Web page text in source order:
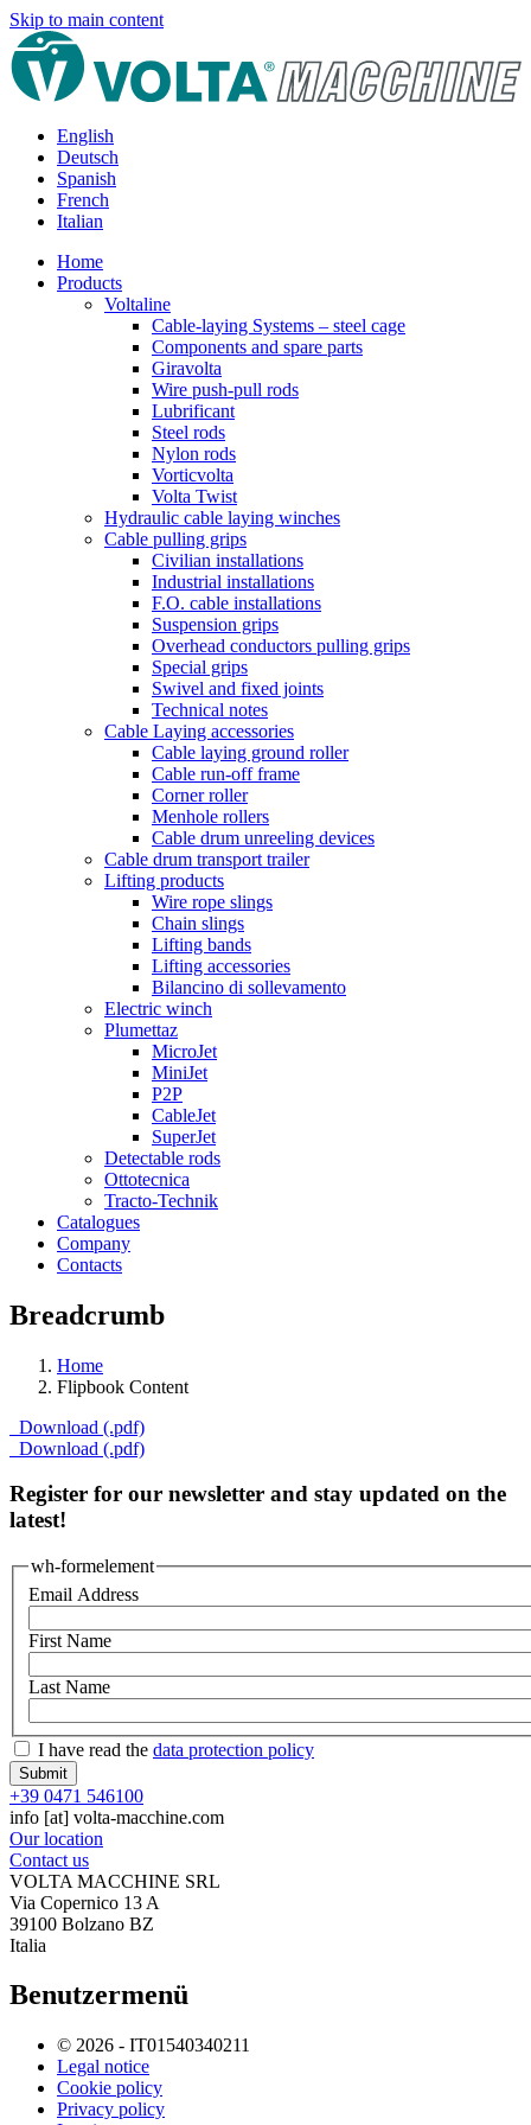
Skip to main content
English
Deutsch
Spanish
French
Italian
Home
Products
Voltaline
Cable-laying Systems – steel cage
Components and spare parts
Giravolta
Wire push-pull rods
Lubrificant
Steel rods
Nylon rods
Vorticvolta
Volta Twist
Hydraulic cable laying winches
Cable pulling grips
Civilian installations
Industrial installations
F.O. cable installations
Suspension grips
Overhead conductors pulling grips
Special grips
Swivel and fixed joints
Technical notes
Cable Laying accessories
Cable laying ground roller
Cable run-off frame
Corner roller
Menhole rollers
Cable drum unreeling devices
Cable drum transport trailer
Lifting products
Wire rope slings
Chain slings
Lifting bands
Lifting accessories
Bilancino di sollevamento
Electric winch
Plumettaz
MicroJet
MiniJet
P2P
CableJet
SuperJet
Detectable rods
Ottotecnica
Tracto-Technik
Catalogues
Company
Contacts
Breadcrumb
Home
Flipbook Content
Download (.pdf)
Download (.pdf)
Register for our newsletter and stay updated on the
latest!
wh-formelement
Email Address
First Name
Last Name
I have read the data protection policy
+39 0471 546100
info [at] volta-macchine.com
Our location
Contact us
VOLTA MACCHINE SRL
Via Copernico 13 A
39100 Bolzano BZ
Italia
Benutzermenü
© 2026 - IT01540340211
Legal notice
Cookie policy
Privacy policy